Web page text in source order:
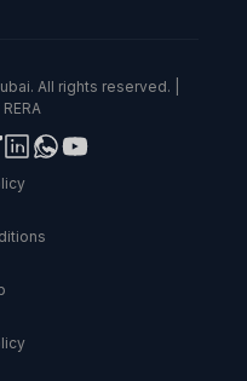
All rights reserved. |